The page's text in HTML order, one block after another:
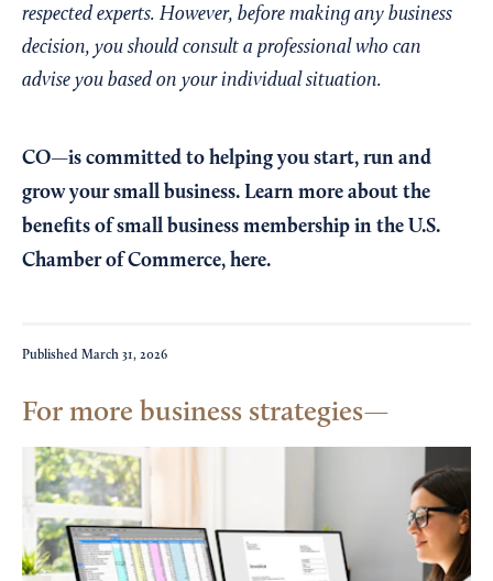
respected experts. However, before making any business
decision, you should consult a professional who can
advise you based on your individual situation.
CO—is committed to helping you start, run and
grow your small business. Learn more about the
benefits of small business membership in the U.S.
Chamber of Commerce, here.
Published March 31, 2026
For more business strategies